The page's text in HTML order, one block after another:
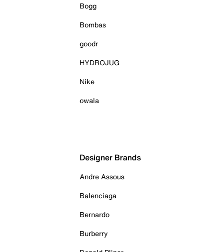
Bogg
Bombas
goodr
HYDROJUG
Nike
owala
Designer Brands
Andre Assous
Balenciaga
Bernardo
Burberry